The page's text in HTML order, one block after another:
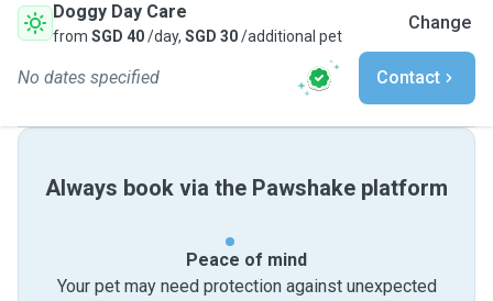
Doggy Day Care
from SGD 40/day, SGD 30/additional pet
Change
No dates specified Contact
Always book via the Pawshake platform
Peace of mind
Your pet may need protection against unexpected